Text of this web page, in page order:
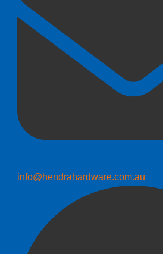
info@hendrahardware.com.au